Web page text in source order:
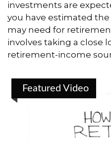
investments are
you have estimated
may need for
involves taking a close
retirement-income
Featured Video